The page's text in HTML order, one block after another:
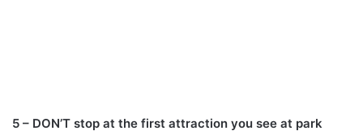
5 – DON’T stop at the first attraction you see at park